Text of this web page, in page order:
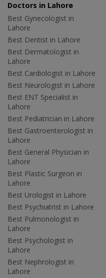
Doctors in Lahore
Best Gynecologist in
Lahore
Best Dentist in Lahore
Best Dermatologist in
Lahore
Best Cardiologist in Lahore
Best Neurologist in Lahore
Best ENT Specialist in
Lahore
Best Pediatrician in Lahore
Best Gastroenterologist in
Lahore
Best General Physician in
Lahore
Best Plastic Surgeon in
Lahore
Best Urologist in Lahore
Best Psychiatrist in Lahore
Best Pulmonologist in
Lahore
Best Psychologist in
Lahore
Best Nephrologist in
Lahore